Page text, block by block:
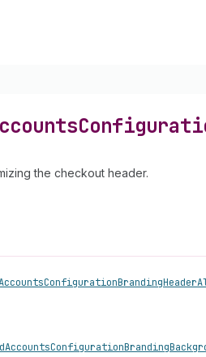
the checkout header.
ConfigurationBrandingHeader
AccountsConfigurationBranding